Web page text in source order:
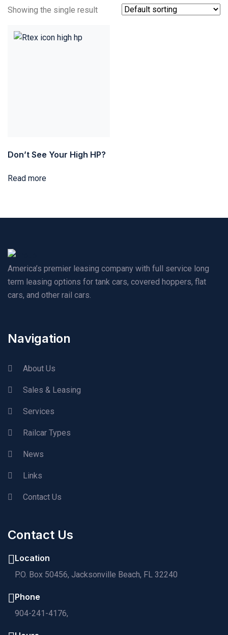
Showing the single result
Don’t See Your High HP?
Read more
America’s premier leasing company with full service long
term leasing options for tank cars, covered hoppers, flat
cars, and other rail cars.
Navigation
About Us
Sales & Leasing
Services
Railcar Types
News
Links
Contact Us
Contact Us
Location
P.O. Box 50456, Jacksonville Beach, FL 32240
Phone
904-241-4176,